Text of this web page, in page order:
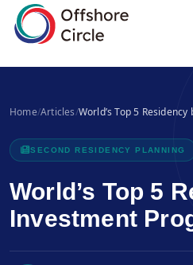
Home/Articles/World’s Top 5
SECOND RESIDENCY PLANNING
World’s Top 5
Investment